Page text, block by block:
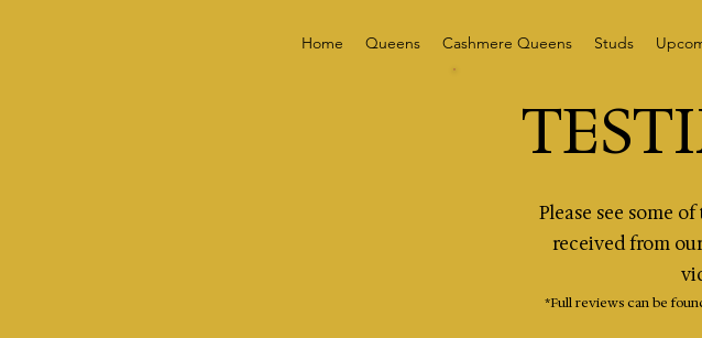
Home Queens Cashmere Queens Studs
Please see some
received from
*Full reviews can be